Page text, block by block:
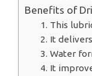
Benefits of
1. This
2. It
3. Water
4. It